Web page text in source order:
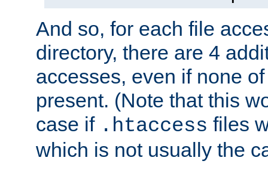
And so, for each file
directory, there are 4
accesses, even if none
present. (Note that this
case if .htaccess files
which is not usually the